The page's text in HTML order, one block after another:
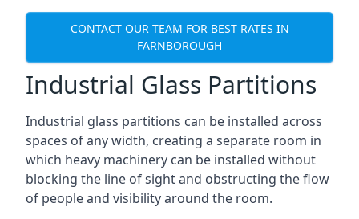
CONTACT OUR TEAM FOR BEST RATES IN
FARNBOROUGH
Industrial Glass Partitions
Industrial glass partitions can be installed across
spaces of any width, creating a separate room in
which heavy machinery can be installed without
blocking the line of sight and obstructing the flow
of people and visibility around the room.